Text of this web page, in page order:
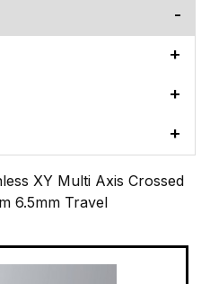
XY Multi Axis Crossed
6.5mm Travel